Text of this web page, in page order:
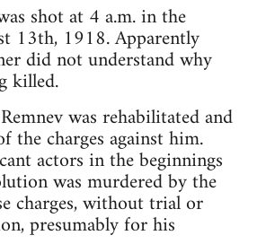
shot at 4 a.m. in the
13th, 1918. Apparently
did not understand why
killed.
was rehabilitated and
charges against him.
actors in the beginnings
was murdered by the
charges, without trial or
presumably for his